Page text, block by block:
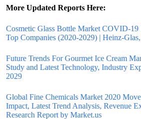
More Updated Reports Here:
Cosmetic Glass Bottle Market COVID-19
Top Companies (2020-2029) | Heinz-
Future Trends For Gourmet Ice Cream
Study and Latest Technology, Industry
2029
Global Fine Chemicals Market 2020
Impact, Latest Trend Analysis, Revenue
Research Report by Market.us